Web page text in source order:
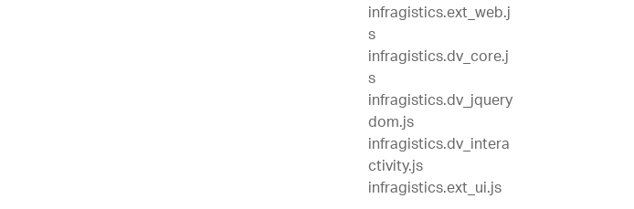
infragistics.ext_web.j
s
infragistics.dv_core.j
s
infragistics.dv_jquery
dom.js
infragistics.dv_intera
ctivity.js
infragistics.ext_ui.js